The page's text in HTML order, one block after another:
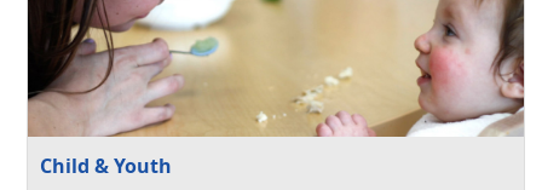
Child & Youth